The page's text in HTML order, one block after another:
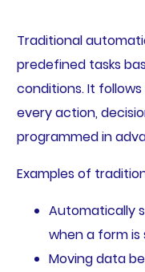
Traditional
predefined tasks
conditions. It
every action,
programmed in
Examples of
Automatically
when a form
Moving data